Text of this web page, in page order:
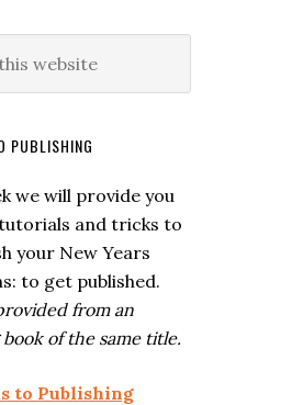
PUBLISHING
we will provide you
and tricks to
your New Years
to get published.
from an
of the same title.
to Publishing